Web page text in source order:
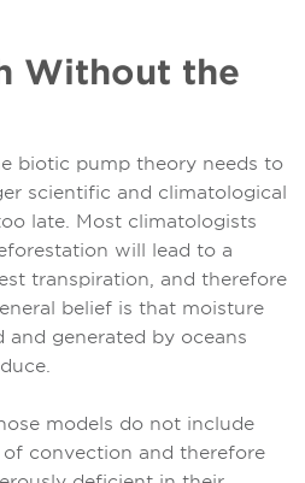
Without the
biotic pump theory needs to
scientific and climatological
late. Most climatologists
will lead to a
transpiration, and therefore
belief is that moisture
generated by oceans
models do not include
convection and therefore